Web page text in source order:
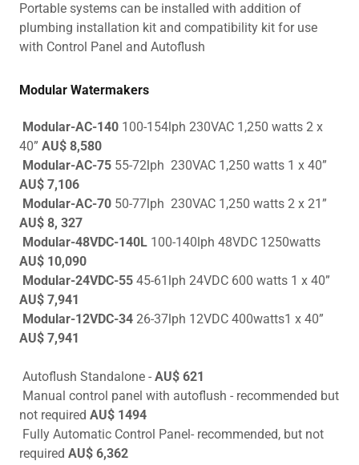
Portable systems can be installed with addition of
plumbing installation kit and compatibility kit for use
with Control Panel and Autoflush
Modular Watermakers
Modular-AC-140 100-154lph 230VAC 1,250 watts 2 x
40” AU$ 8,580
Modular-AC-75 55-72lph 230VAC 1,250 watts 1 x 40”
AU$ 7,106
Modular-AC-70 50-77lph 230VAC 1,250 watts 2 x 21”
AU$ 8, 327
Modular-48VDC-140L 100-140lph 48VDC 1250watts
AU$ 10,090
Modular-24VDC-55 45-61lph 24VDC 600 watts 1 x 40”
AU$ 7,941
Modular-12VDC-34 26-37lph 12VDC 400watts1 x 40”
AU$ 7,941
Autoflush Standalone - AU$ 621
Manual control panel with autoflush - recommended but
not required AU$ 1494
Fully Automatic Control Panel- recommended, but not
required AU$ 6,362